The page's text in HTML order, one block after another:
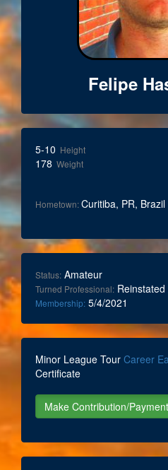
Felipe
5-10 Height
178 Weight
Hometown:Curitiba, PR, Brazil
Status: Amateur
Turned Professional:
Membership: 5/4/2021
Minor League Tour Career
Certificate